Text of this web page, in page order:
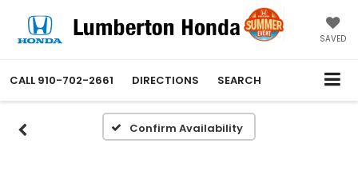
SAVED
CALL 910-702-2661 DIRECTIONS SEARCH
Confirm Availability